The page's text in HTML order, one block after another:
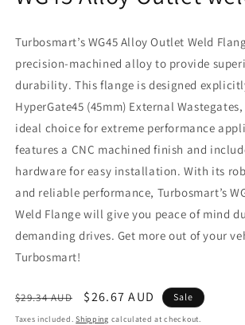
Turbosmart’s WG45 Alloy Outlet Weld
precision-machined alloy to provide
durability. This flange is designed
HyperGate45 (45mm) External
ideal choice for extreme performance
features a CNC machined finish and
hardware for easy installation. With its
and reliable performance, Turbosmart’s
Weld Flange will give you peace of mind
demanding drives. Get more out of your
Turbosmart!
Regular
price
$29.34 AUD
Sale
price
$26.67 AUD Sale
Taxes included.Shipping calculated at checkout.